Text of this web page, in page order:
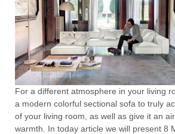
For a different atmosphere in your living
a modern colorful sectional sofa to truly
of your living room, as well as give it an
warmth. In today article we will present 8